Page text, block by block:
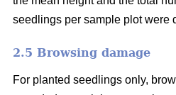
seedlings per sample plot were
2.5 Browsing damage
For planted seedlings only,